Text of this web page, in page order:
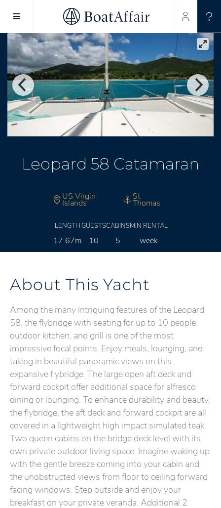
SUPERYACHT CHARTER
YACHT CHARTER
ASIA PACIFIC
Leopard 58 Catamaran
US Virgin
Islands
St
Thomas
LENGTH
17.67m
GUESTS
10
CABINS
5
MIN RENTAL
week
About This Yacht
Among the many intriguing features of the Leopard
58, the flybridge with seating for up to 10 people,
outdoor kitchen, and grill is one of the most
impressive focal points. Enjoy meals, lounging, and
taking in beautiful panoramic views on this
expansive flybridge. The large open aft deck and
forward cockpit offer additional space for alfresco
dining or lounging. To enhance durability and beauty,
the flybridge, the aft deck and forward cockpit are all
covered in a lightweight high impact simulated teak.
Two queen cabins on the bridge deck level with its
own private outdoor living space. Imagine waking up
with the gentle breeze coming into your cabin and
the unobstructed views from floor to ceiling forward
facing windows. Step outside and enjoy your
breakfast on your private veranda. Additional 2